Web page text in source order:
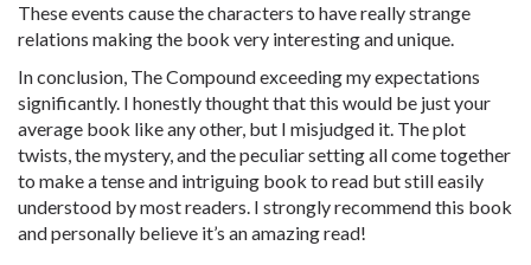
These events cause the characters to have really strange
relations making the book very interesting and unique.
In conclusion, The Compound exceeding my expectations
significantly. I honestly thought that this would be just your
average book like any other, but I misjudged it. The plot
twists, the mystery, and the peculiar setting all come together
to make a tense and intriguing book to read but still easily
understood by most readers. I strongly recommend this book
and personally believe it’s an amazing read!